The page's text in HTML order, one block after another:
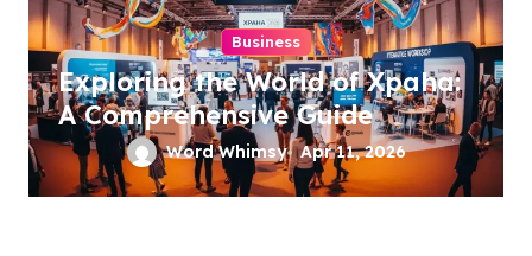
Business
Exploring the World of Xpaha:
A Comprehensive Guide
Word Whimsy Apr 11, 2026